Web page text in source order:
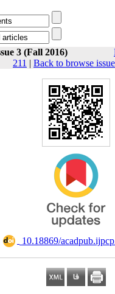
3 (Fall 2016)
211 | Back to browse
10.18869/